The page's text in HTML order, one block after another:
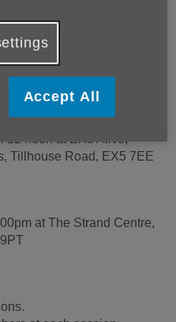
12noon at Number One,
2RP
12 noon at EX5 Alive,
Tillhouse Road, EX5 7EE
at The Strand Centre,
Accept All